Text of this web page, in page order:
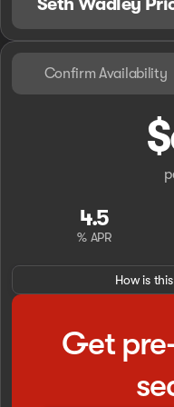
Confirm Availability
4.5
% APR
How is
Get